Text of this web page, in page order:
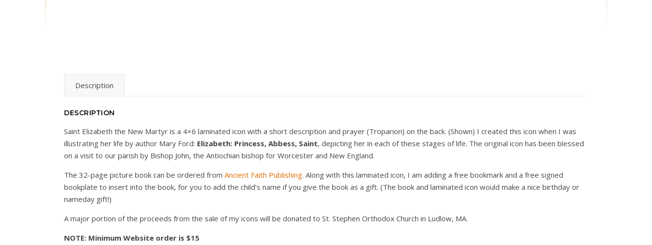
Description
DESCRIPTION
Saint Elizabeth the New Martyr is a 4×6 laminated icon with a short description and prayer (Troparion) on the back. (Shown) I created this icon when I was
illustrating her life by author Mary Ford: Elizabeth: Princess, Abbess, Saint, depicting her in each of these stages of life. The original icon has been blessed
on a visit to our parish by Bishop John, the Antiochian bishop for Worcester and New England.
The 32-page picture book can be ordered from Ancient Faith Publishing. Along with this laminated icon, I am adding a free bookmark and a free signed
bookplate to insert into the book, for you to add the child’s name if you give the book as a gift. (The book and laminated icon would make a nice birthday or
nameday gift!)
A major portion of the proceeds from the sale of my icons will be donated to St. Stephen Orthodox Church in Ludlow, MA.
NOTE: Minimum Website order is $15